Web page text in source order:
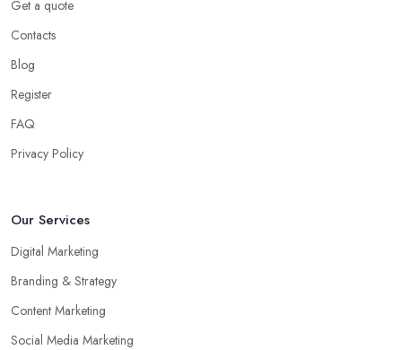
Get a quote
Contacts
Blog
Register
FAQ
Privacy Policy
Our Services
Digital Marketing
Branding & Strategy
Content Marketing
Social Media Marketing